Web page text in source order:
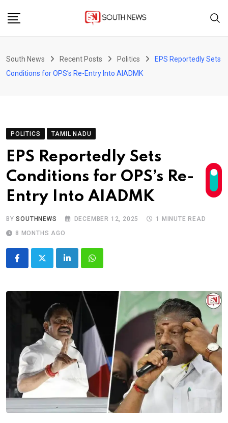
South News Recent Posts Politics
EPS Reportedly Sets
Conditions for OPS’s Re-Entry Into AIADMK
POLITICS TAMIL NADU
EPS Reportedly Sets
Conditions for OPS’s Re-
Entry Into AIADMK
BYSOUTHNEWS DECEMBER 12, 2025
1 MINUTE READ
8 MONTHS AGO
LinkedInWhatsapp